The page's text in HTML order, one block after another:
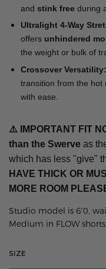
and stink free during
Ultralight 4-Way
offers unhindered
the weight or bulk of
Crossover Versatility:
transition from the hot
with ease.
⚠️ IMPORTANT FIT
than the Swerve as
which has less "give"
HAVE THICK OR
MORE ROOM
Studio model is 6'0,
Medium in FLOW shorts.
SIZE